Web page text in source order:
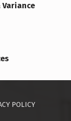
Variance
POLICY